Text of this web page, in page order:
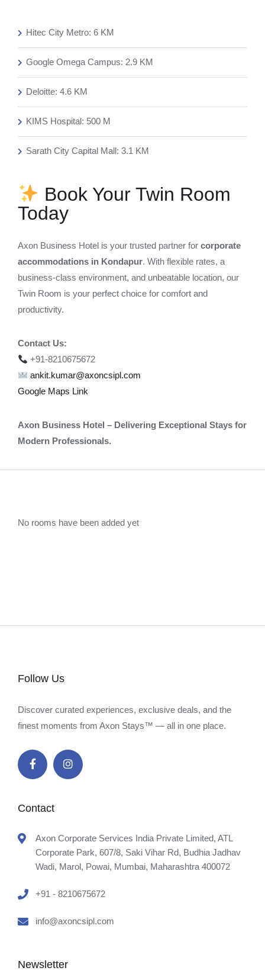
Hitec City Metro: 6 KM
Google Omega Campus: 2.9 KM
Deloitte: 4.6 KM
KIMS Hospital: 500 M
Sarath City Capital Mall: 3.1 KM
Book Your Twin Room
Today
Axon Business Hotel is your trusted partner for corporate
accommodations in Kondapur. With flexible rates, a
business-class environment, and unbeatable location, our
Twin Room is your perfect choice for comfort and
productivity.
Contact Us:
+91-8210675672
ankit.kumar@axoncsipl.com
Google Maps Link
Axon Business Hotel – Delivering Exceptional Stays for
Modern Professionals.
No rooms have been added yet
Follow Us
Discover curated experiences, exclusive deals, and the
finest moments from Axon Stays™ — all in one place.
Contact
Axon Corporate Services India Private Limited, ATL
Corporate Park, 607/8, Saki Vihar Rd, Budhia Jadhav
Wadi, Marol, Powai, Mumbai, Maharashtra 400072
+91 - 8210675672
info@axoncsipl.com
Newsletter